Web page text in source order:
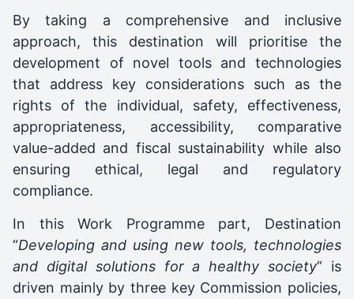
By taking a comprehensive and inclusive
approach, this destination will prioritise the
development of novel tools and technologies
that address key considerations such as the
rights of the individual, safety, effectiveness,
appropriateness, accessibility, comparative
value-added and fiscal sustainability while also
ensuring ethical, legal and regulatory
compliance.
In this Work Programme part, Destination
“Developing and using new tools, technologies
and digital solutions for a healthy society” is
driven mainly by three key Commission policies,